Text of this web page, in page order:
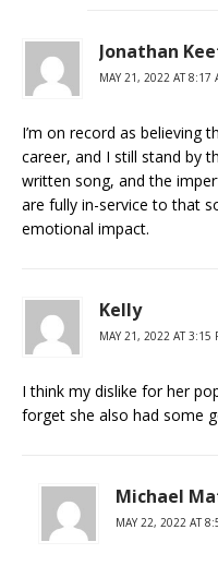
Jonathan
MAY 21, 2022 AT 8:17
I’m on record as believing
career, and I still stand by
written song, and the
are fully in-service to that
emotional impact.
Kelly
MAY 21, 2022 AT 3:15
I think my dislike for her
forget she also had some
Michael
MAY 22, 2022 AT